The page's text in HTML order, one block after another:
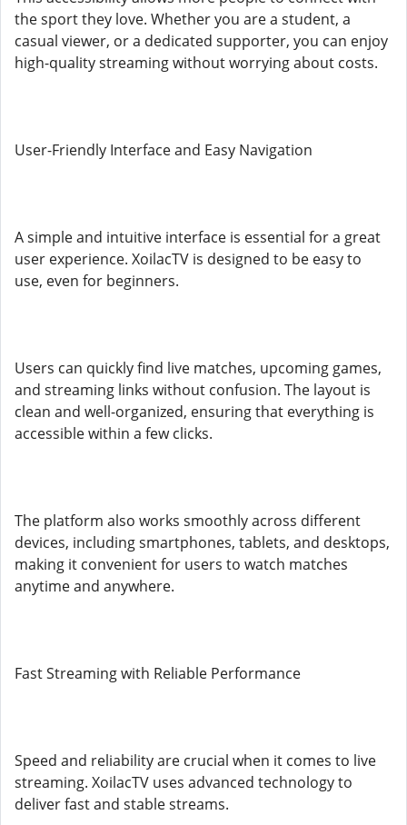
the sport they love. Whether you are a student, a
casual viewer, or a dedicated supporter, you can enjoy
high-quality streaming without worrying about costs.
User-Friendly Interface and Easy Navigation
A simple and intuitive interface is essential for a great
user experience. XoilacTV is designed to be easy to
use, even for beginners.
Users can quickly find live matches, upcoming games,
and streaming links without confusion. The layout is
clean and well-organized, ensuring that everything is
accessible within a few clicks.
The platform also works smoothly across different
devices, including smartphones, tablets, and desktops,
making it convenient for users to watch matches
anytime and anywhere.
Fast Streaming with Reliable Performance
Speed and reliability are crucial when it comes to live
streaming. XoilacTV uses advanced technology to
deliver fast and stable streams.